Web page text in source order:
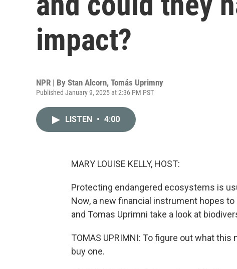
impact?
NPR | By Stan Alcorn, Tomás Uprimny
Published January 9, 2025 at 2:36 PM PST
LISTEN • 4:00
MARY LOUISE KELLY, HOST:
Protecting endangered ecosystems is
Now, a new financial instrument hopes
and Tomas Uprimni take a look at
TOMAS UPRIMNI: To figure out what
buy one.